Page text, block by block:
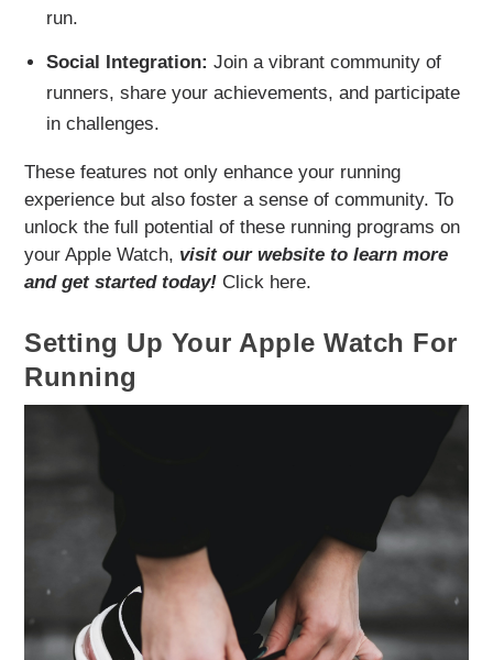
run.
Social Integration: Join a vibrant community of
runners, share your achievements, and participate
in challenges.
These features not only enhance your running
experience but also foster a sense of community. To
unlock the full potential of these running programs on
your Apple Watch, visit our website to learn more
and get started today! Click here.
Setting Up Your Apple Watch For
Running